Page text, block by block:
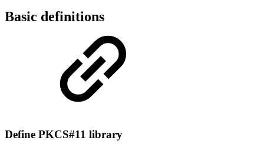
Basic definitions
Define PKCS#11 library